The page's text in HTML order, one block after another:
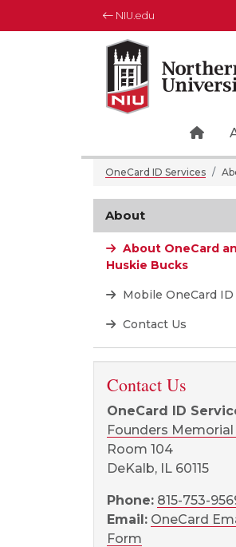
NIU.edu
Northern Illinois
Your Future. Our
OneCard ID Services
About
About OneCard
Huskie Bucks
Mobile OneCard ID
Contact Us
Contact Us
OneCard ID
Founders
Room 104
DeKalb, IL 60115
Phone: 815-753-
Email: OneCard
Form